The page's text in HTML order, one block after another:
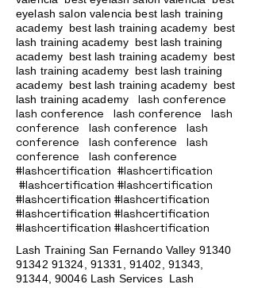
eyelash salon valencia best lash training
academy best lash training academy best
lash training academy best lash training
academy best lash training academy best
lash training academy best lash training
academy best lash training academy best
lash training academy
lash conference
lash conference lash conference lash
conference lash conference lash
conference lash conference lash
conference lash conference
#lashcertification #lashcertification
#lashcertification #lashcertification
#lashcertification #lashcertification
#lashcertification #lashcertification
#lashcertification #lashcertification
Lash Training San Fernando Valley 91340
91342 91324, 91331, 91402, 91343,
91344, 90046 Lash Services Lash